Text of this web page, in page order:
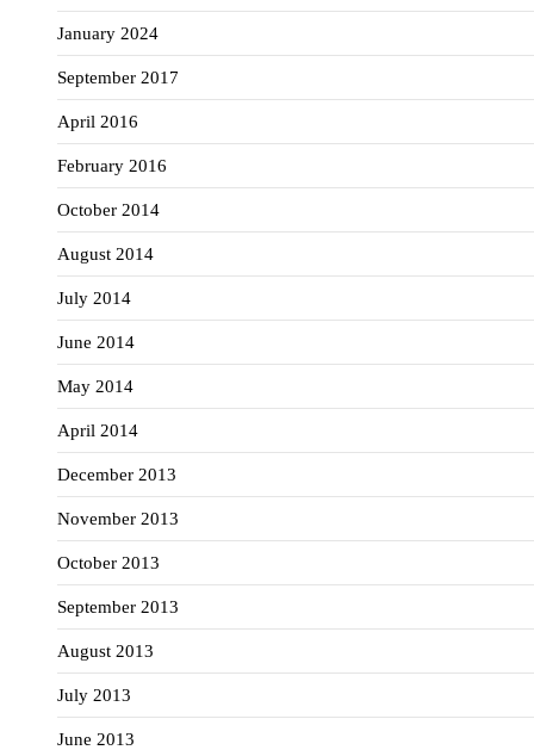
January 2024
September 2017
April 2016
February 2016
October 2014
August 2014
July 2014
June 2014
May 2014
April 2014
December 2013
November 2013
October 2013
September 2013
August 2013
July 2013
June 2013